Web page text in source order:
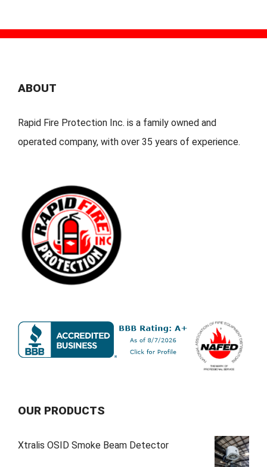
ABOUT
Rapid Fire Protection Inc. is a family owned and
operated company, with over 35 years of experience.
OUR PRODUCTS
Xtralis OSID Smoke Beam Detector